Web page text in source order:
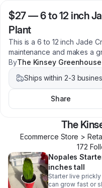
$27—6 to 12 inch
Plant
This is a 6 to 12 inch Jade
maintenance and makes a
ByThe Kinsey Greenhouse
Ships within 2-3
Share
The
Ecommerce Store >
172
Nopales
inches tall
Starter live
can grow fast or